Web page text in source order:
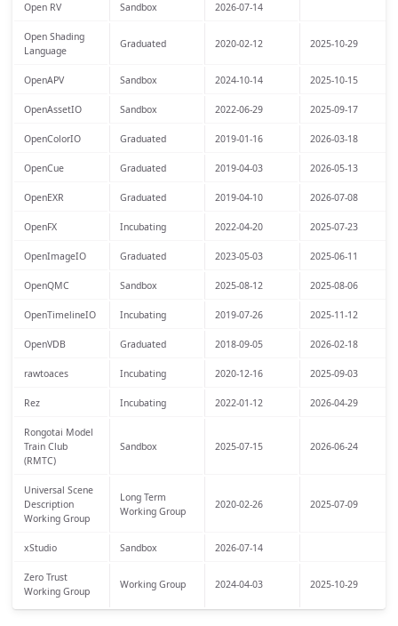
Open RV Sandbox 2026-07-14
Open Shading
Language
Graduated 2020-02-12 2025-10-29
OpenAPV Sandbox 2024-10-14 2025-10-15
OpenAssetIO Sandbox 2022-06-29 2025-09-17
OpenColorIO Graduated 2019-01-16 2026-03-18
OpenCue Graduated 2019-04-03 2026-05-13
OpenEXR Graduated 2019-04-10 2026-07-08
OpenFX Incubating 2022-04-20 2025-07-23
OpenImageIO Graduated 2023-05-03 2025-06-11
OpenQMC Sandbox 2025-08-12 2025-08-06
OpenTimelineIO Incubating 2019-07-26 2025-11-12
OpenVDB Graduated 2018-09-05 2026-02-18
rawtoaces Incubating 2020-12-16 2025-09-03
Rez Incubating 2022-01-12 2026-04-29
Rongotai Model
Train Club
(RMTC)
Sandbox 2025-07-15 2026-06-24
Universal Scene
Description
Working Group
Long Term
Working Group
2020-02-26 2025-07-09
xStudio Sandbox 2026-07-14
Zero Trust
Working Group
Working Group 2024-04-03 2025-10-29